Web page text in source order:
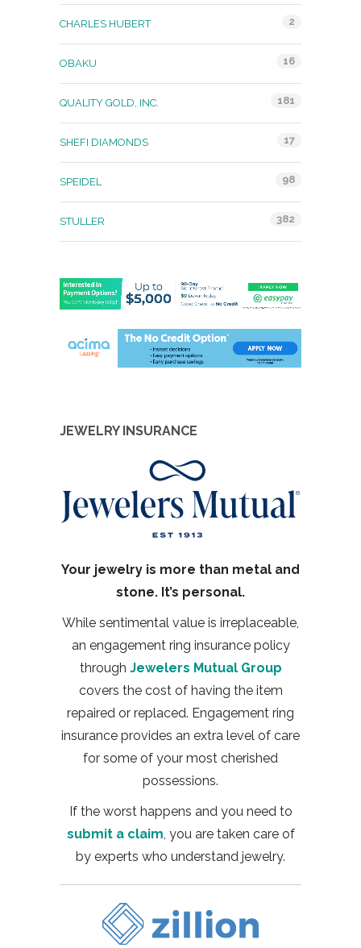
CHARLES HUBERT 2
OBAKU 16
QUALITY GOLD, INC. 181
SHEFI DIAMONDS 17
SPEIDEL 98
STULLER 382
JEWELRY INSURANCE
Your jewelry is more than metal and
stone. It’s personal.
While sentimental value is irreplaceable,
an engagement ring insurance policy
through Jewelers Mutual Group
covers the cost of having the item
repaired or replaced. Engagement ring
insurance provides an extra level of care
for some of your most cherished
possessions.
If the worst happens and you need to
submit a claim, you are taken care of
by experts who understand jewelry.